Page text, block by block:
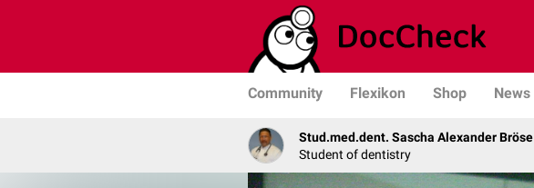
Community Flexikon Shop News
Stud.med.dent. Sascha Alexander Bröse
Student of dentistry